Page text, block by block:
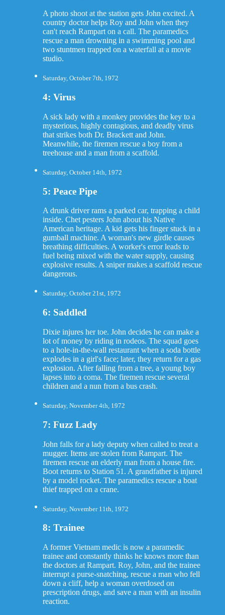
A photo shoot at the station gets John excited. A
country doctor helps Roy and John when they
can't reach Rampart on a call. The paramedics
rescue a man drowning in a swimming pool and
two stuntmen trapped on a waterfall at a movie
studio.
Saturday, October 7th, 1972
4: Virus
A sick lady with a monkey provides the key to a
mysterious, highly contagious, and deadly virus
that strikes both Dr. Brackett and John.
Meanwhile, the firemen rescue a boy from a
treehouse and a man from a scaffold.
Saturday, October 14th, 1972
5: Peace Pipe
A drunk driver rams a parked car, trapping a child
inside. Chet pesters John about his Native
American heritage. A kid gets his finger stuck in a
gumball machine. A woman's new girdle causes
breathing difficulties. A worker's error leads to
fuel being mixed with the water supply, causing
explosive results. A sniper makes a scaffold rescue
dangerous.
Saturday, October 21st, 1972
6: Saddled
Dixie injures her toe. John decides he can make a
lot of money by riding in rodeos. The squad goes
to a hole-in-the-wall restaurant when a soda bottle
explodes in a girl's face; later, they return for a gas
explosion. After falling from a tree, a young boy
lapses into a coma. The firemen rescue several
children and a nun from a bus crash.
Saturday, November 4th, 1972
7: Fuzz Lady
John falls for a lady deputy when called to treat a
mugger. Items are stolen from Rampart. The
firemen rescue an elderly man from a house fire.
Boot returns to Station 51. A grandfather is injured
by a model rocket. The paramedics rescue a boat
thief trapped on a crane.
Saturday, November 11th, 1972
8: Trainee
A former Vietnam medic is now a paramedic
trainee and constantly thinks he knows more than
the doctors at Rampart. Roy, John, and the trainee
interrupt a purse-snatching, rescue a man who fell
down a cliff, help a woman overdosed on
prescription drugs, and save a man with an insulin
reaction.